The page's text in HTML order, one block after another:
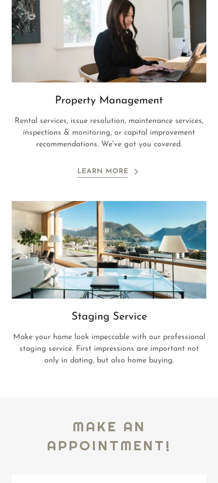
Property Management
Rental services, issue resolution, maintenance services,
inspections & monitoring, or capital improvement
recommendations. We've got you covered.
LEARN MORE
Staging Service
Make your home look impeccable with our professional
staging service. First impressions are important not
only in dating, but also home buying.
MAKE AN
APPOINTMENT!